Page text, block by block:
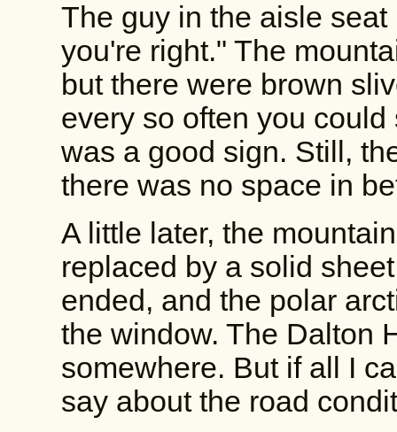
The guy in the aisle
you're right." The
but there were brown
every so often you
was a good sign. Still,
there was no space in
A little later, the
replaced by a solid
ended, and the polar
the window. The Dalton
somewhere. But if all I
say about the road